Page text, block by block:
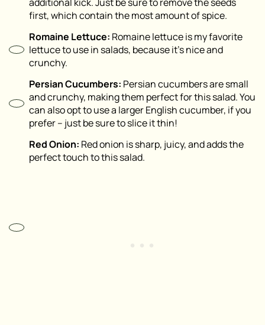
first, which contain the most amount of spice.
Romaine Lettuce: Romaine lettuce is my favorite
lettuce to use in salads, because it’s nice and
crunchy.
Persian Cucumbers: Persian cucumbers are small
and crunchy, making them perfect for this salad. You
can also opt to use a larger English cucumber, if you
prefer – just be sure to slice it thin!
Red Onion: Red onion is sharp, juicy, and adds the
perfect touch to this salad.